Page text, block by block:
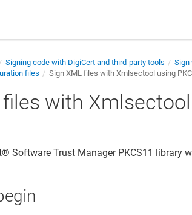
Signing code with DigiCert and third-party tools
Sign
files
Sign XML files with Xmlsectool using
with Xmlsectool
Software Trust ManagerPKCS11 library